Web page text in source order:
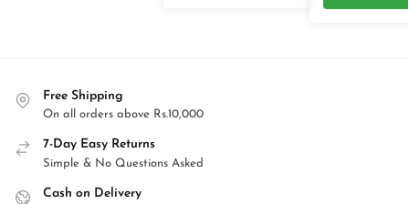
Free Shipping
On all orders above Rs.10,000
7-Day Easy Returns
Simple & No Questions Asked
Cash on Delivery